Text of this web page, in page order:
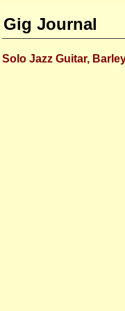
Gig Journal
Solo Jazz Guitar,